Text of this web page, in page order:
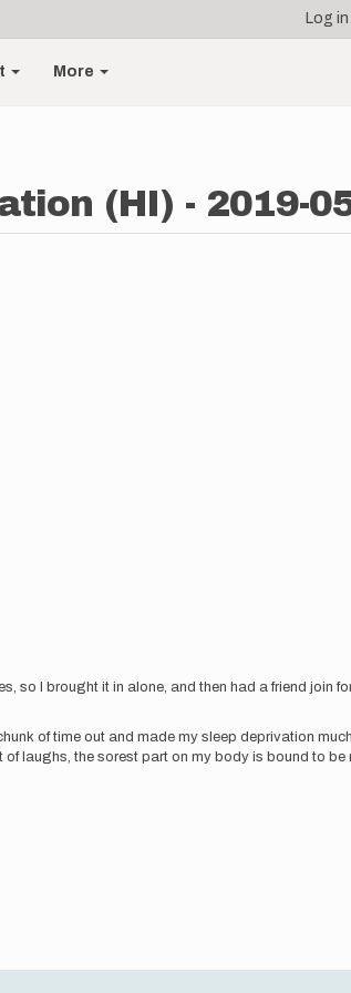
Log in
More
(HI) - 2019-
so I brought it in alone, and then had a friend join
of time out and made my sleep deprivation
laughs, the sorest part on my body is bound to be